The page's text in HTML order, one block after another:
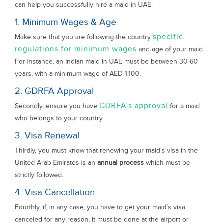
can help you successfully hire a maid in UAE.
1. Minimum Wages & Age
Make sure that you are following the country specific
regulations for minimum wages and age of your maid.
For instance, an Indian maid in UAE must be between 30-60
years, with a minimum wage of AED 1,100.
2. GDRFA Approval
Secondly, ensure you have GDRFA’s approval for a maid
who belongs to your country.
3. Visa Renewal
Thirdly, you must know that renewing your maid’s visa in the
United Arab Emirates is an annual process which must be
strictly followed.
4. Visa Cancellation
Fourthly, if, in any case, you have to get your maid’s visa
canceled for any reason, it must be done at the airport or